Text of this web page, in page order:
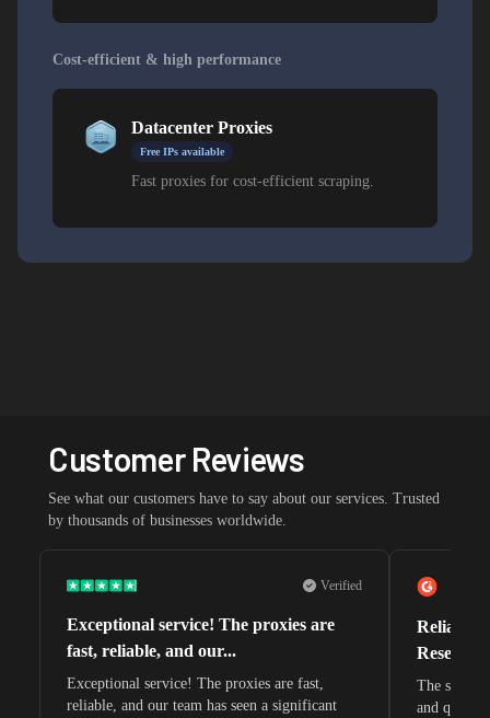
Cost-efficient & high performance
Datacenter Proxies
Free IPs available
Fast proxies for cost-efficient scraping.
Customer Reviews
See what our customers have to say about our services. Trusted
by thousands of businesses worldwide.
Verified
Exceptional service! The proxies are
fast, reliable, and our...
Exceptional service! The proxies are fast,
reliable, and our team has seen a significant
Reliable
The
and quite